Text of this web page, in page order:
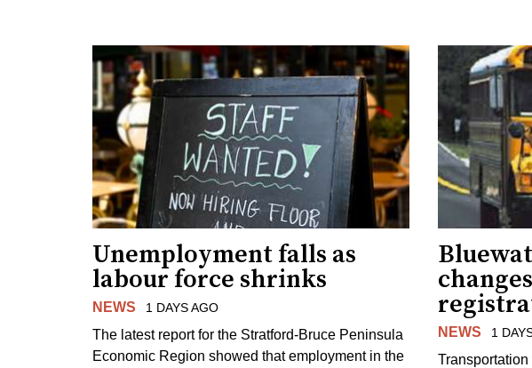
Unemployment falls as
labour force shrinks
NEWS 1 DAYS AGO
The latest report for the Stratford-Bruce Peninsula
Economic Region showed that employment in the
NEWS 1